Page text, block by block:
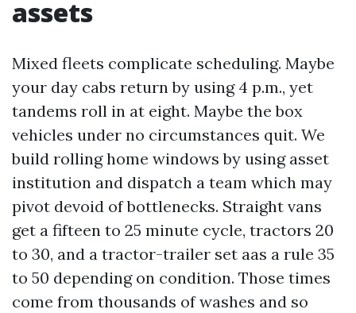
assets
Mixed fleets complicate scheduling. Maybe
your day cabs return by using 4 p.m., yet
tandems roll in at eight. Maybe the box
vehicles under no circumstances quit. We
build rolling home windows by using asset
institution and dispatch a team which may
pivot devoid of bottlenecks. Straight vans
get a fifteen to 25 minute cycle, tractors 20
to 30, and a tractor-trailer set aas a rule 35
to 50 depending on condition. Those times
come from thousands of washes and so